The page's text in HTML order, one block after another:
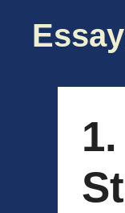
content